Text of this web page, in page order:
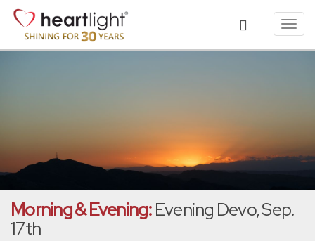
Morning & Evening:Evening Devo, Sep.
17th